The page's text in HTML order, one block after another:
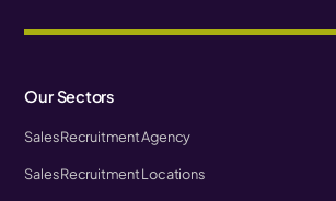
Our Sectors
Sales Recruitment Agency
Sales Recruitment Locations